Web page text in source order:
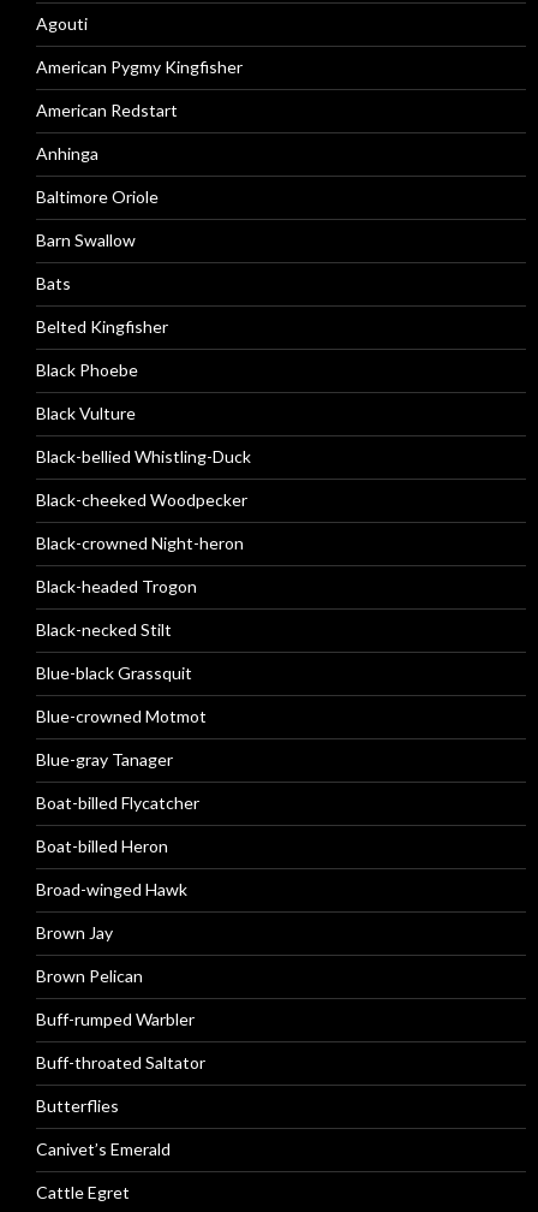
Agouti
American Pygmy Kingfisher
American Redstart
Anhinga
Baltimore Oriole
Barn Swallow
Bats
Belted Kingfisher
Black Phoebe
Black Vulture
Black-bellied Whistling-Duck
Black-cheeked Woodpecker
Black-crowned Night-heron
Black-headed Trogon
Black-necked Stilt
Blue-black Grassquit
Blue-crowned Motmot
Blue-gray Tanager
Boat-billed Flycatcher
Boat-billed Heron
Broad-winged Hawk
Brown Jay
Brown Pelican
Buff-rumped Warbler
Buff-throated Saltator
Butterflies
Canivet’s Emerald
Cattle Egret